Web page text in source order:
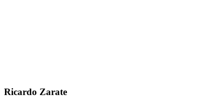
Ricardo Zarate